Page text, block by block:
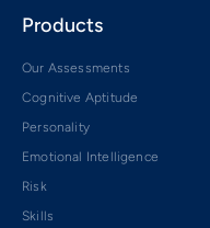
Products
Our Assessments
Cognitive Aptitude
Personality
Emotional Intelligence
Risk
Skills